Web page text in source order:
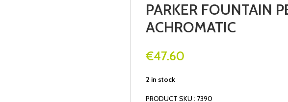
PARKER FOUNTAIN
ACHROMATIC
€47.60
2 in stock
PRODUCT SKU : 7390